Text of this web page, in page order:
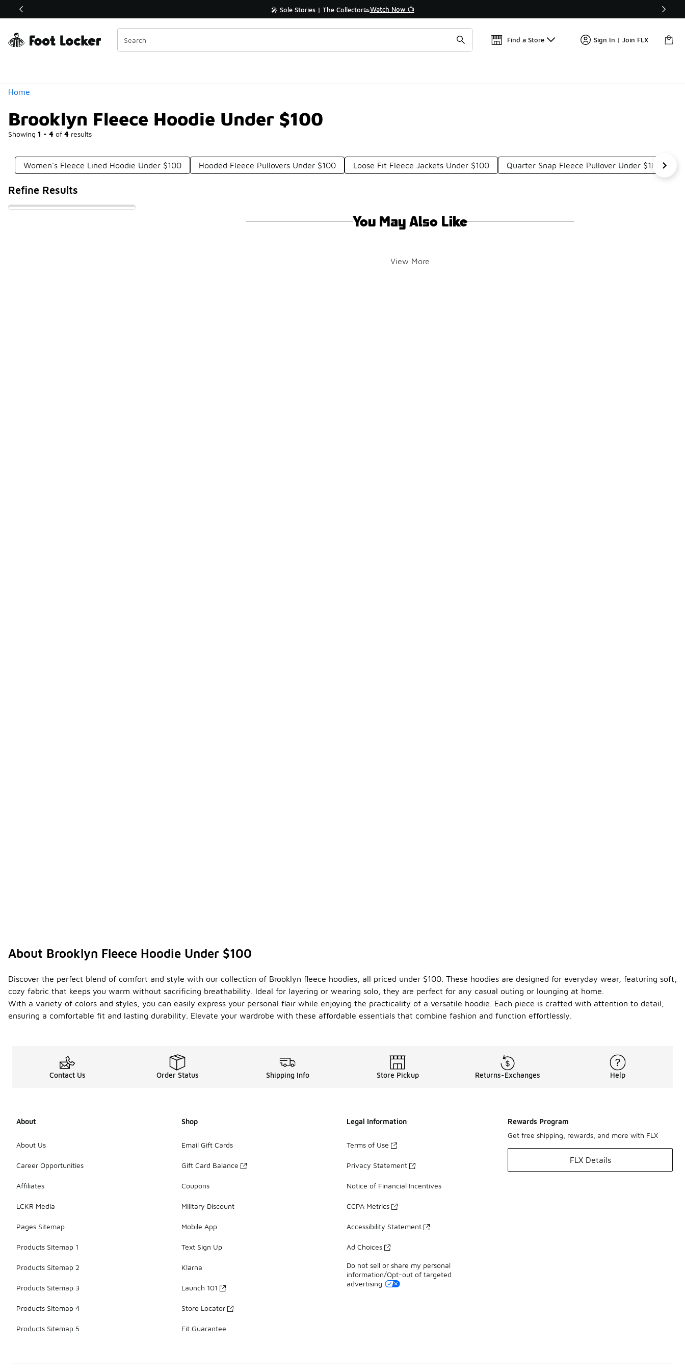
Off Sale Extended🔥 🎤 Sole Stories | The Collector👟Watch Now 📺 🛍️ Buy Online, Pick-Up In Store 🚗
Find a Store Sign In | Join FLX
Home
Brooklyn Fleece Hoodie Under $100
Showing 1 - 4 of 4 results
Similar
Categories
Women's Fleece Lined Hoodie Under $100 Hooded Fleece Pullovers Under $100 Loose Fit Fleece Jackets Under $100 Quarter Snap Fleece Pullover Under $100
Refine Results
You May Also Like
View More
About Brooklyn Fleece Hoodie Under $100
Discover the perfect blend of comfort and style with our collection of Brooklyn fleece hoodies, all priced under $100. These hoodies are designed for everyday wear, featuring soft,
cozy fabric that keeps you warm without sacrificing breathability. Ideal for layering or wearing solo, they are perfect for any casual outing or lounging at home.
With a variety of colors and styles, you can easily express your personal flair while enjoying the practicality of a versatile hoodie. Each piece is crafted with attention to detail,
ensuring a comfortable fit and lasting durability. Elevate your wardrobe with these affordable essentials that combine fashion and function effortlessly.
Contact Us Order Status Shipping Info Store Pickup Returns-Exchanges Help
About
About Us
Career Opportunities
Affiliates
LCKR Media
Pages Sitemap
Products Sitemap 1
Products Sitemap 2
Products Sitemap 3
Products Sitemap 4
Products Sitemap 5
Shop
Email Gift Cards
Gift Card Balance
Coupons
Military Discount
Mobile App
Text Sign Up
Klarna
Launch 101
Store Locator
Fit Guarantee
Legal Information
Terms of Use
Privacy Statement
Notice of Financial Incentives
CCPA Metrics
Accessibility Statement
Ad Choices
Do not sell or share my personal
information/Opt-out of targeted
advertising
Rewards Program
Get free shipping, rewards, and more with FLX
FLX Details